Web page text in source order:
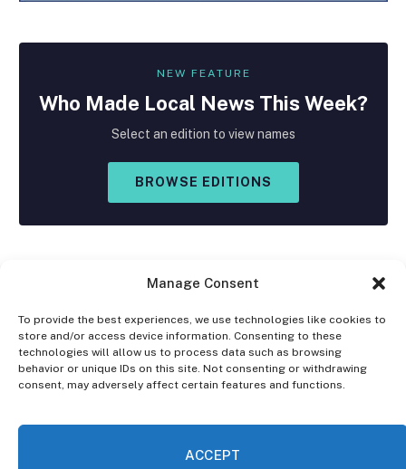
Manage Consent
To provide the best experiences, we use technologies like cookies to
store and/or access device information. Consenting to these
technologies will allow us to process data such as browsing
behavior or unique IDs on this site. Not consenting or withdrawing
consent, may adversely affect certain features and functions.
ACCEPT
NEW FEATURE
Who Made Local News This Week?
Select an edition to view names
BROWSE EDITIONS
Facebook
X
(Twitter)
Instagram
DISCLAIMER